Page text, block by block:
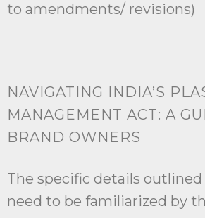
to amendments/ revisions)
NAVIGATING INDIA’S
MANAGEMENT ACT: A
BRAND OWNERS
The specific details
need to be familiarized by